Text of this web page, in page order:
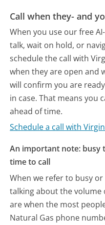
Call when they- and
When you use our free
talk, wait on hold, or
schedule the call with
when they are open and
will confirm you are
in case. That means you
ahead of time.
Schedule a call with
An important note: busy
time to call
When we refer to busy
talking about the volume
are when the most
Natural Gas phone